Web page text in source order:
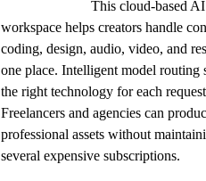
This cloud-based AI
workspace helps creators handle
coding, design, audio, video, and
one place. Intelligent model routing
the right technology for each
Freelancers and agencies can
professional assets without
several expensive subscriptions.